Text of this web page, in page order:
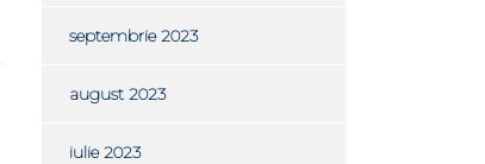
septembrie 2023
august 2023
iulie 2023